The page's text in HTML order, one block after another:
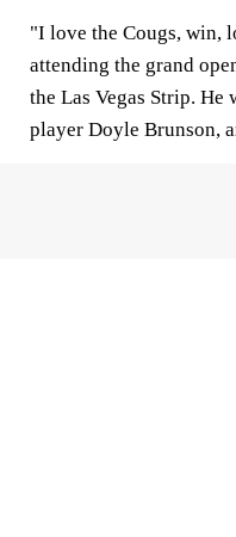
"I love the Cougs, win,
attending the grand
the Las Vegas Strip.
player Doyle Brunson,